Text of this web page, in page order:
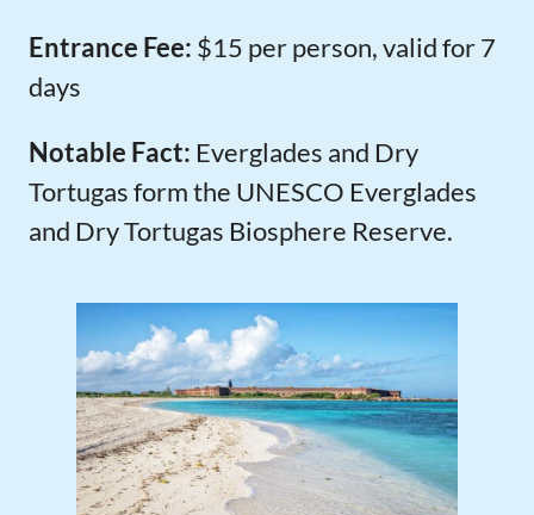
Entrance Fee: $15 per person, valid for 7
days
Notable Fact: Everglades and Dry
Tortugas form the UNESCO Everglades
and Dry Tortugas Biosphere Reserve.